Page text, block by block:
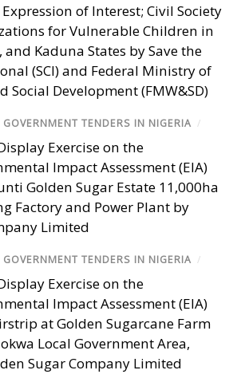
of Interest; Civil Society
for Vulnerable Children in
and Kaduna States by Save the
(SCI) and Federal Ministry of
Social Development (FMW&SD)
GOVERNMENT TENDERS IN NIGERIA /
Exercise on the
Impact Assessment (EIA)
Golden Sugar Estate 11,000ha
Factory and Power Plant by
Limited
GOVERNMENT TENDERS IN NIGERIA /
Exercise on the
Impact Assessment (EIA)
at Golden Sugarcane Farm
Local Government Area,
Sugar Company Limited